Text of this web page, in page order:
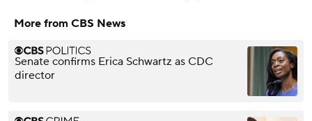
More from CBS News
Senate confirms Erica Schwartz as CDC
director